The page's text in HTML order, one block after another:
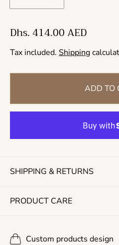
R
e
g
u
a
r
r
c
Dhs. 414.00 AED
Tax included. Shipping
ADD TO
SHIPPING & RETURNS
PRODUCT CARE
Custom products design